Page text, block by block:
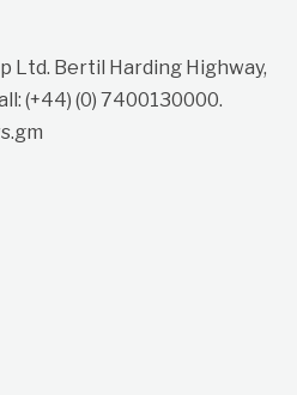
Ltd. Bertil Harding Highway,
(+44) (0) 7400130000.